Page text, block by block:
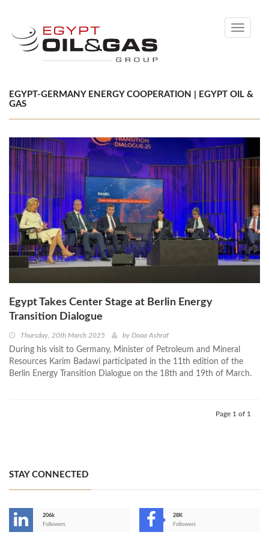
Toggle
EGYPT-GERMANY ENERGY COOPERATION | EGYPT OIL &
GAS
Egypt Takes Center Stage at Berlin Energy
Transition Dialogue
Thursday, 20th March 2025 by Doaa Ashraf
During his visit to Germany, Minister of Petroleum and Mineral
Resources Karim Badawi participated in the 11th edition of the
Berlin Energy Transition Dialogue on the 18th and 19th of March.
Page 1 of 1
STAY CONNECTED
206k
Followers
28K
Followers